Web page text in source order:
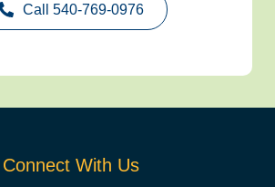
Call 540-769-0976
Connect With Us